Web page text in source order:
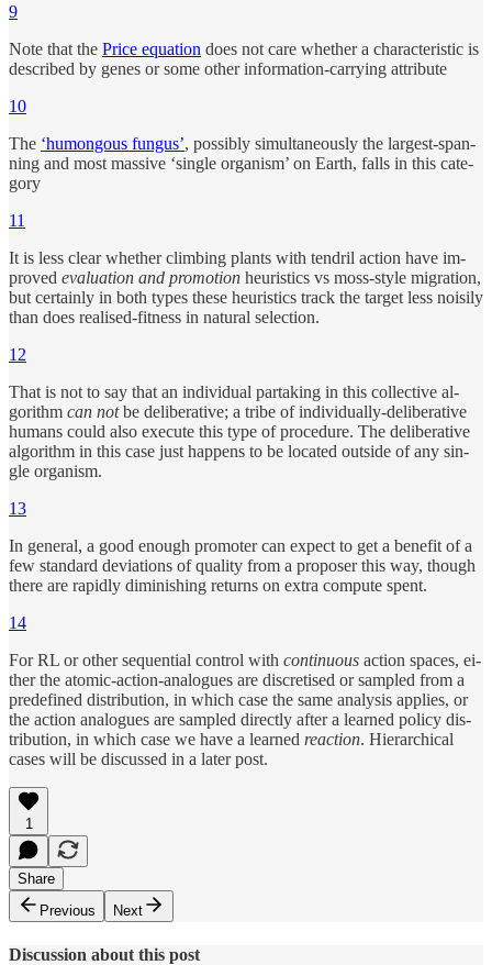
9
Note that the Price equa­tion does not care whether a char­ac­ter­is­tic is
de­scribed by genes or some other in­for­ma­tion-car­ry­ing at­tribute
10
The ‘hu­mon­gous fun­gus’, pos­si­bly si­mul­ta­neously the largest-span­
ning and most mas­sive ‘sin­gle or­ganism’ on Earth, falls in this cat­e­
gory
11
It is less clear whether climb­ing plants with ten­dril ac­tion have im­
proved eval­u­a­tion and pro­mo­tion heuris­tics vs moss-style mi­gra­tion,
but cer­tainly in both types these heuris­tics track the tar­get less nois­ily
than does re­al­ised-fit­ness in nat­u­ral se­lec­tion.
12
That is not to say that an in­di­vi­d­ual par­tak­ing in this col­lec­tive al­
gorithm can notbe de­liber­a­tive; a tribe of in­di­vi­d­u­ally-de­liber­a­tive
hu­mans could also ex­e­cute this type of pro­ce­dure. The de­liber­a­tive
al­gorithm in this case just hap­pens to be lo­cated out­side of any sin­
gle or­ganism.
13
In gen­eral, a good enough pro­moter can ex­pect to get a benefit of a
few stan­dard de­vi­a­tions of qual­ity from a pro­poser this way, though
there are rapidly diminish­ing re­turns on ex­tra com­pute spent.
14
For RL or other se­quen­tial con­trol with con­tin­u­ous ac­tion spaces, ei­
ther the atomic-ac­tion-analogues are dis­cre­tised or sam­pled from a
pre­defined dis­tri­bu­tion, in which case the same anal­y­sis ap­plies, or
the ac­tion analogues are sam­pled di­rectly af­ter a learned policy dis­
tri­bu­tion, in which case we have a learned re­ac­tion. Hier­ar­chi­cal
cases will be dis­cussed in a later post.
1
Share
Previous
Next
Discussion about this post